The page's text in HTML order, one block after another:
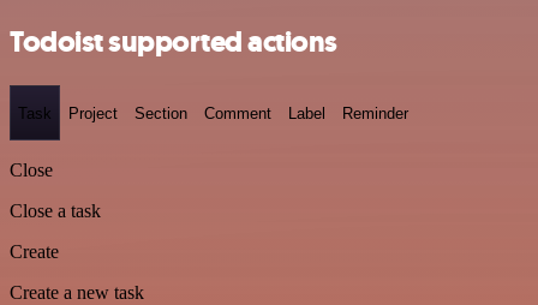
Todoist supported actions
Task Project Section Comment Label Reminder
Close
Close a task
Create
Create a new task